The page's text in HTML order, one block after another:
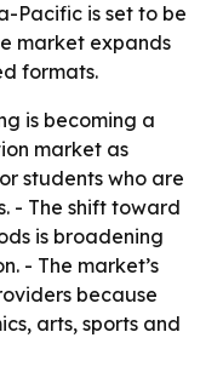
Pacific is set to be
market expands
formats.
is becoming a
market as
students who are
- The shift toward
is broadening
- The market’s
because
arts, sports and